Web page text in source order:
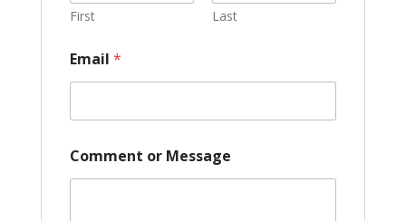
First Last
Email *
r
o
Comment or Message